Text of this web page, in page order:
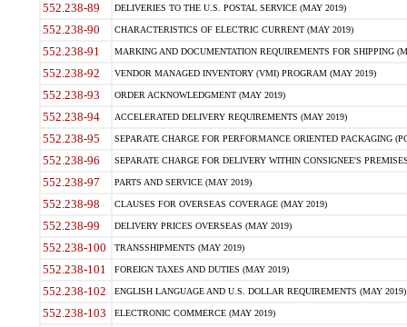
552.238-89 DELIVERIES TO THE U.S. POSTAL SERVICE (MAY 2019)
552.238-90 CHARACTERISTICS OF ELECTRIC CURRENT (MAY 2019)
552.238-91 MARKING AND DOCUMENTATION REQUIREMENTS FOR SHIPPING
552.238-92 VENDOR MANAGED INVENTORY (VMI) PROGRAM (MAY 2019)
552.238-93 ORDER ACKNOWLEDGMENT (MAY 2019)
552.238-94 ACCELERATED DELIVERY REQUIREMENTS (MAY 2019)
552.238-95 SEPARATE CHARGE FOR PERFORMANCE ORIENTED PACKAGING
552.238-96 SEPARATE CHARGE FOR DELIVERY WITHIN CONSIGNEE'S
552.238-97 PARTS AND SERVICE (MAY 2019)
552.238-98 CLAUSES FOR OVERSEAS COVERAGE (MAY 2019)
552.238-99 DELIVERY PRICES OVERSEAS (MAY 2019)
552.238-100 TRANSSHIPMENTS (MAY 2019)
552.238-101 FOREIGN TAXES AND DUTIES (MAY 2019)
552.238-102 ENGLISH LANGUAGE AND U.S. DOLLAR REQUIREMENTS (MAY 2019)
552.238-103 ELECTRONIC COMMERCE (MAY 2019)